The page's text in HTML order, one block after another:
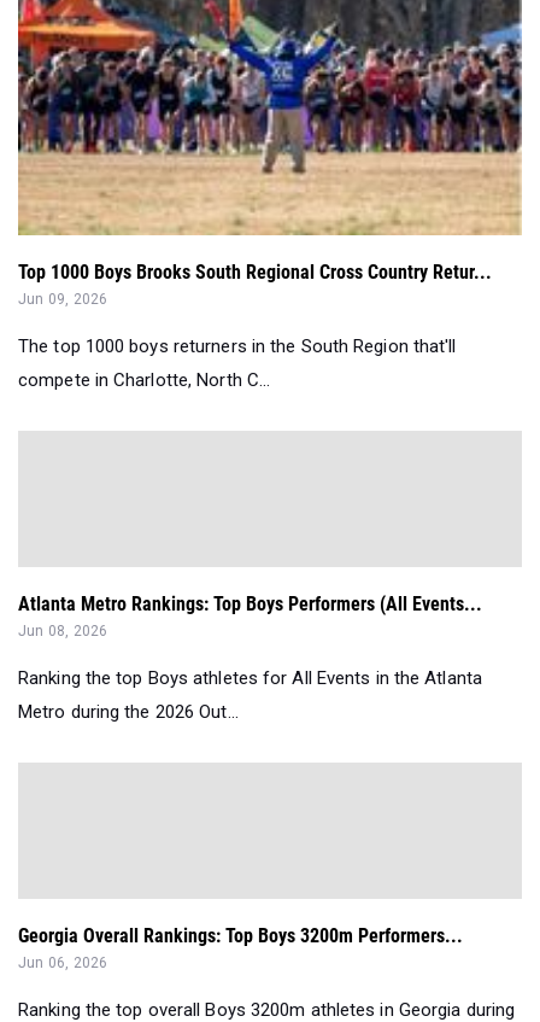
Top 1000 Boys Brooks South Regional Cross Country Retur...
Jun 09, 2026
The top 1000 boys returners in the South Region that'll
compete in Charlotte, North C...
Atlanta Metro Rankings: Top Boys Performers (All Events...
Jun 08, 2026
Ranking the top Boys athletes for All Events in the Atlanta
Metro during the 2026 Out...
Georgia Overall Rankings: Top Boys 3200m Performers...
Jun 06, 2026
Ranking the top overall Boys 3200m athletes in Georgia during